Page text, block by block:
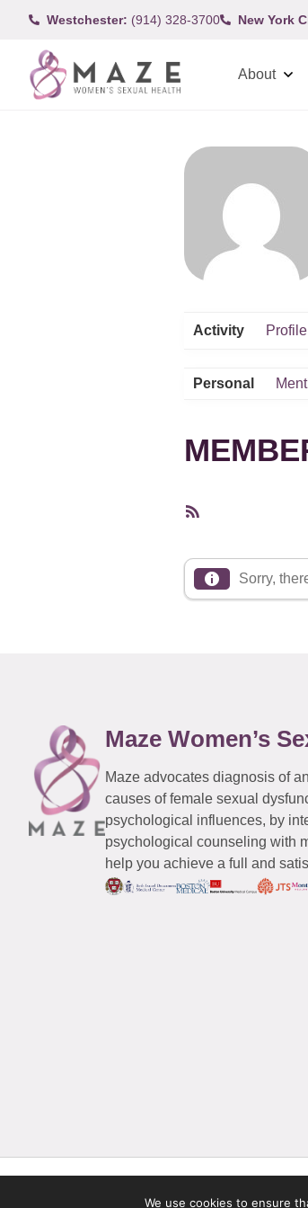
Westchester: (914) 328-3700 New York
About
Activity Profile
Personal
Sorry,
Maze Women’s
Maze advocates diagnosis of
causes of female sexual
psychological influences, by
psychological counseling with
help you achieve a full and
We use cookies to ensure